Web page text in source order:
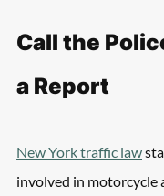
Call the
a Report
New York traffic law
involved in motorcycle